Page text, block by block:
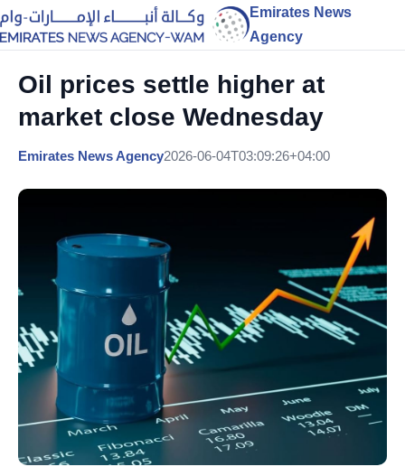
Emirates News
Agency
Oil prices settle higher at
market close Wednesday
Emirates News Agency2026-06-04T03:09:26+04:00